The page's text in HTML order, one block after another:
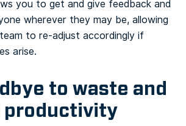
you to get and give feedback and
wherever they may be, allowing
to re-adjust accordingly if
arise.
to waste and
productivity